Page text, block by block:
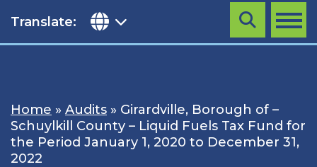
Translate: MENU
Search
Home » Audits » Girardville, Borough of –
Schuylkill County – Liquid Fuels Tax Fund for
the Period January 1, 2020 to December 31,
2022